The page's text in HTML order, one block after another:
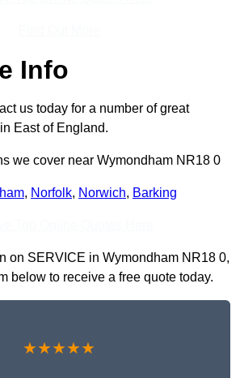
Info
us today for a number of great
East of England.
we cover near Wymondham NR18 0
, Norfolk, Norwich, Barking
on SERVICE in Wymondham NR18 0,
below to receive a free quote today.
★★★★★